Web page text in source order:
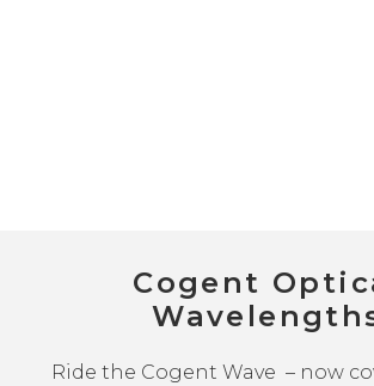
Cogent
Ride the Cogent Wave – now